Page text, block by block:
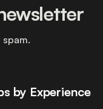
by Experience
spam.